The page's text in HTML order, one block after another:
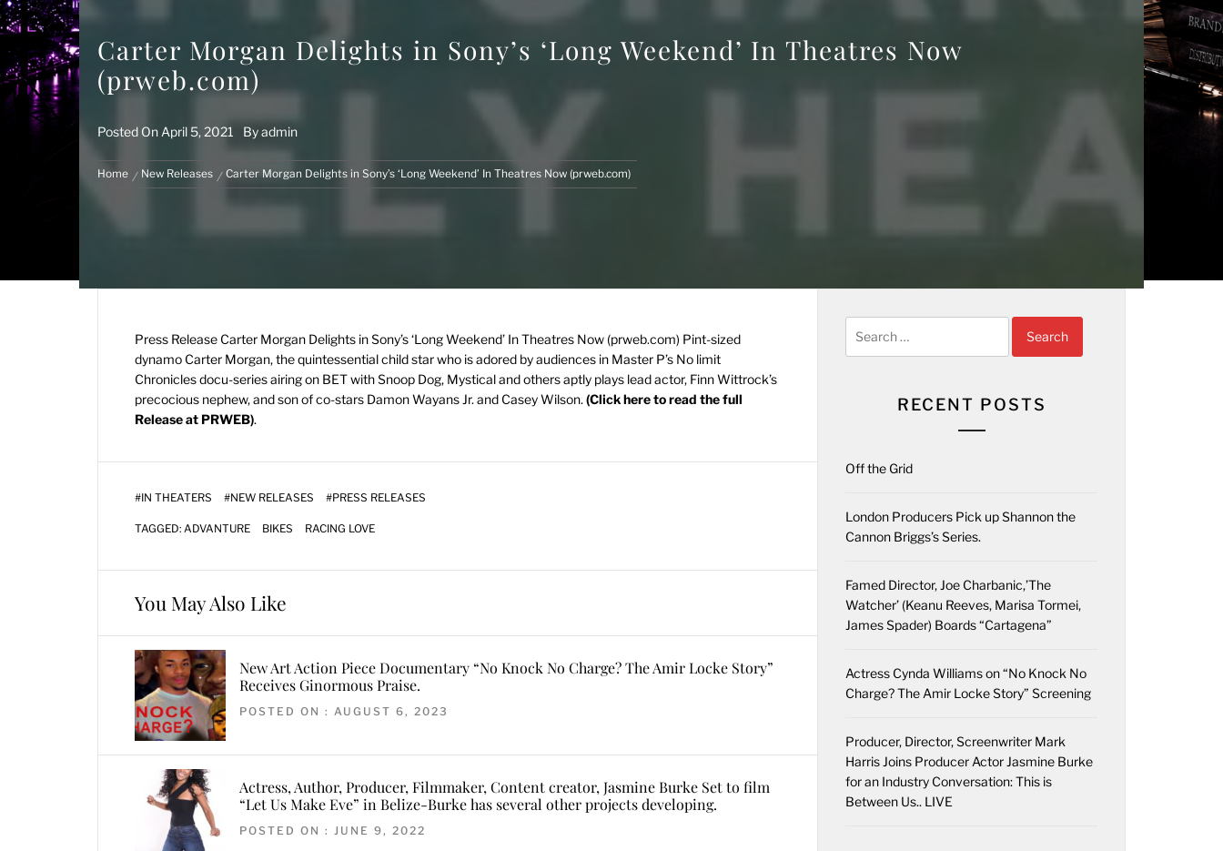
Carter Morgan Delights in Sony’s ‘Long Weekend’ In Theatres Now
(prweb.com)
Posted On April 5, 2021 Byadmin
Home New Releases Carter Morgan Delights in Sony’s ‘Long Weekend’ In Theatres Now (prweb.com)
Press Release Carter Morgan Delights in Sony’s ‘Long Weekend’ In Theatres Now (prweb.com) Pint-sized
dynamo Carter Morgan, the quintessential child star who is adored by audiences in Master P’s No limit
Chronicles docu-series airing on BET with Snoop Dog, Mystical and others aptly plays lead actor, Finn Wittrock’s
precocious nephew, and son of co-stars Damon Wayans Jr. and Casey Wilson. (Click here to read the full
Release at PRWEB).
#IN THEATERS #NEW RELEASES #PRESS RELEASES
TAGGED: ADVANTURE BIKES RACING LOVE
You May Also Like
New Art Action Piece Documentary “No Knock No Charge? The Amir Locke Story”
Receives Ginormous Praise.
POSTED ON : AUGUST 6, 2023
Actress, Author, Producer, Filmmaker, Content creator, Jasmine Burke Set to film
“Let Us Make Eve” in Belize-Burke has several other projects developing.
POSTED ON : JUNE 9, 2022
for:
RECENT POSTS
Off the Grid
London Producers Pick up Shannon the
Cannon Briggs’s Series.
Famed Director, Joe Charbanic,’The
Watcher’ (Keanu Reeves, Marisa Tormei,
James Spader) Boards “Cartagena”
Actress Cynda Williams on “No Knock No
Charge? The Amir Locke Story” Screening
Producer, Director, Screenwriter Mark
Harris Joins Producer Actor Jasmine Burke
for an Industry Conversation: This is
Between Us.. LIVE